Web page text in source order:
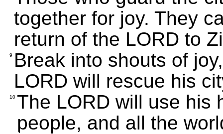
together for joy. They
return of the LORD to
9
Break into shouts of
LORD will rescue his
10 The LORD will use his
people, and all the